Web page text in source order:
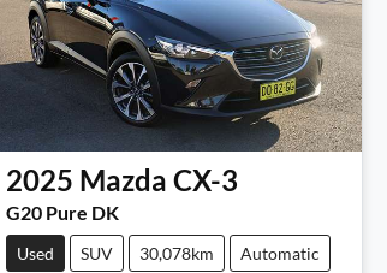
2025 Mazda CX-3
G20 Pure DK
Used SUV 30,078km Automatic